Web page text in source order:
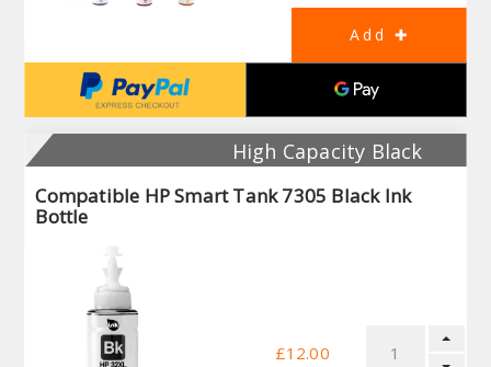
High Capacity Black
Compatible HP Smart Tank 7305 Black Ink
Bottle
£12.00